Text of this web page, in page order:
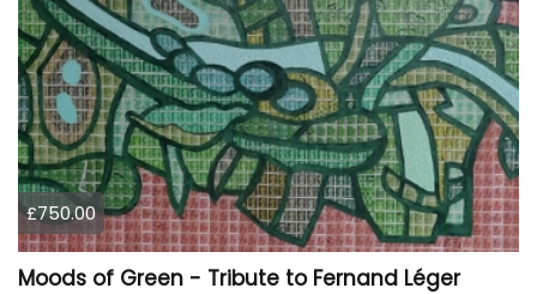
£750.00
Moods of Green - Tribute to Fernand Léger